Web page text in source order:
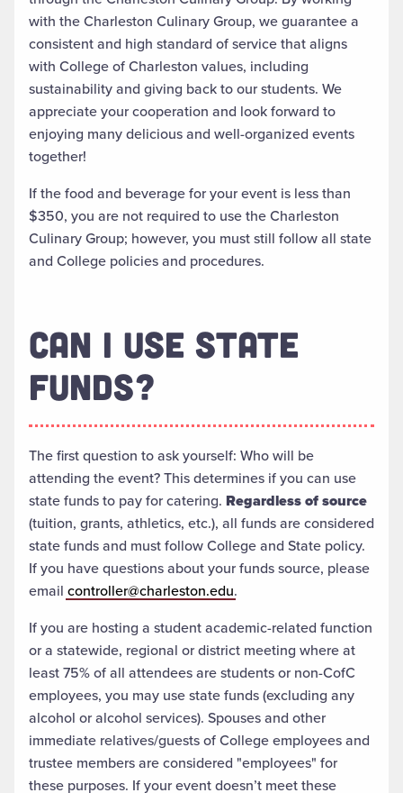
with the Charleston Culinary Group, we guarantee a
consistent and high standard of service that aligns
with College of Charleston values, including
sustainability and giving back to our students. We
appreciate your cooperation and look forward to
enjoying many delicious and well-organized events
together!
If the food and beverage for your event is less than
$350, you are not required to use the Charleston
Culinary Group; however, you must still follow all state
and College policies and procedures.
CAN I USE STATE
FUNDS?
The first question to ask yourself: Who will be
attending the event? This determines if you can use
state funds to pay for catering. Regardless of source
(tuition, grants, athletics, etc.), all funds are considered
state funds and must follow College and State policy.
If you have questions about your funds source, please
email controller@charleston.edu.
If you are hosting a student academic-related function
or a statewide, regional or district meeting where at
least 75% of all attendees are students or non-CofC
employees, you may use state funds (excluding any
alcohol or alcohol services). Spouses and other
immediate relatives/guests of College employees and
trustee members are considered "employees" for
these purposes. If your event doesn’t meet these